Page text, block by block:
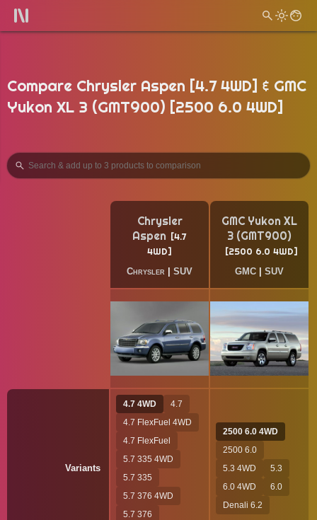
Compare Chrysler Aspen [4.7 4WD] & GMC
Yukon XL 3 (GMT900) [2500 6.0 4WD]
Chrysler
Aspen
4.7
4WD
Chrysler SUV
GMC Yukon XL
3 (GMT900)
2500 6.0 4WD
GMC SUV
Variants
4.7 4WD
4.7
4.7 FlexFuel 4WD
4.7 FlexFuel
5.7 335 4WD
5.7 335
5.7 376 4WD
5.7 376
2500 6.0 4WD
2500 6.0
5.3 4WD
5.3
6.0 4WD
6.0
Denali 6.2